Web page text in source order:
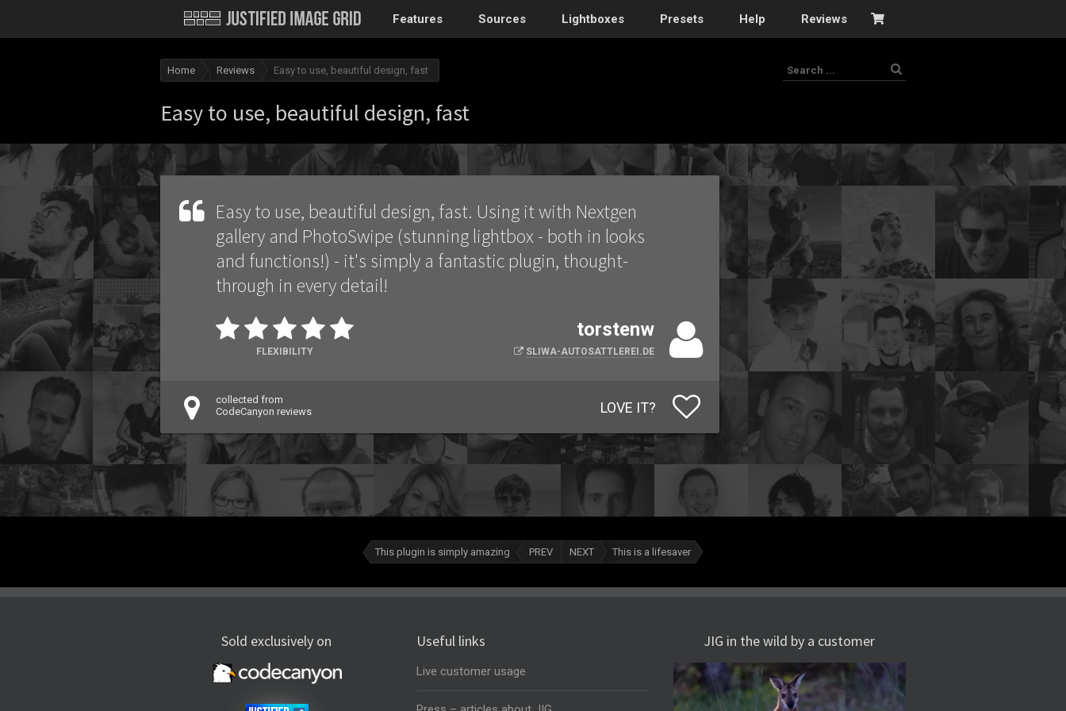
Features Sources
Post gallery–
Attached images
Post or page grids
Images by taxonomy
Custom post types
WooCommerce, Theme portfolio…
Lightboxes Presets Help Reviews
Home Reviews Easy to use, beautiful design, fast
Easy to use, beautiful design, fast
Easy to use, beautiful design, fast. Using it with Nextgen
gallery and PhotoSwipe (stunning lightbox - both in looks
and functions!) - it's simply a fantastic plugin, thought-
through in every detail!
FLEXIBILITY
torstenw
SLIWA-AUTOSATTLEREI.DE
collected from
CodeCanyon reviews
LOVE IT?
This plugin is simply amazing PREV NEXT This is a lifesaver
Sold exclusively on Useful links
Live customer usage
JIG in the wild by a customer